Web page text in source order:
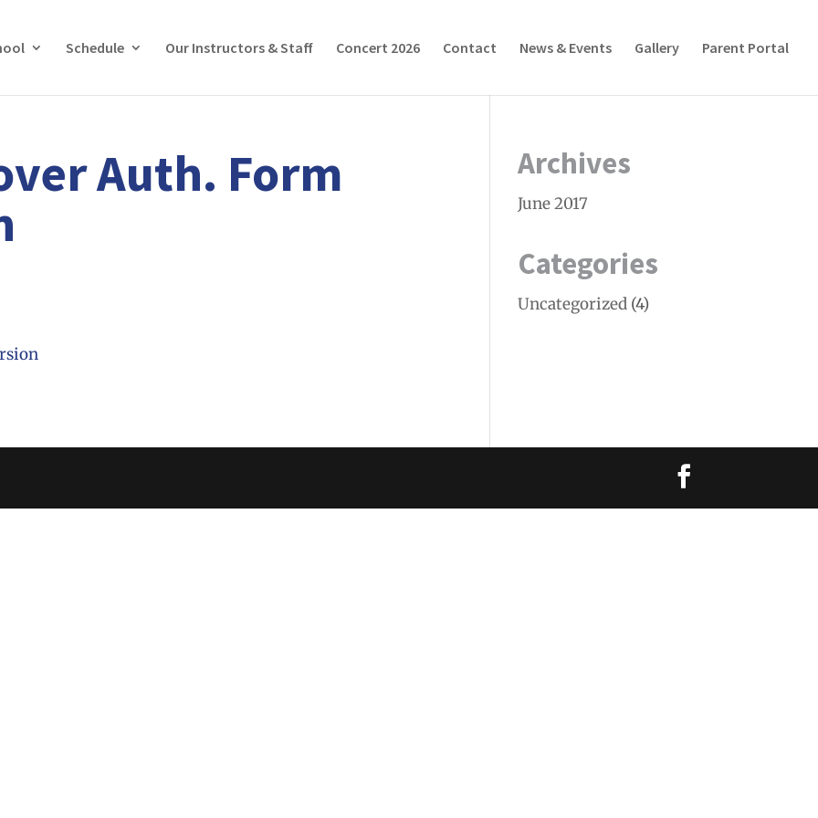
Schedule Our Instructors & Staff Concert 2026 Contact News & Events Gallery Parent Portal
Auth. Form Archives
June 2017
Categories
Uncategorized (4)